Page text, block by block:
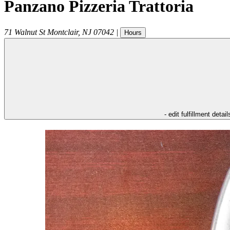
Panzano Pizzeria Trattoria
71 Walnut St Montclair, NJ 07042 | Hours
- edit fulfillment